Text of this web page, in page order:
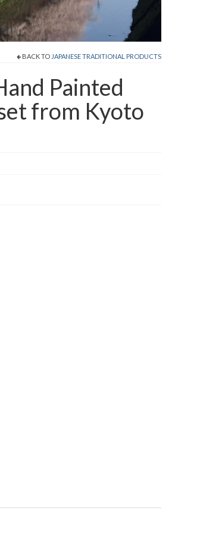
BACK TO JAPANESE TRADITIONAL PRODUCTS
Painted
from Kyoto